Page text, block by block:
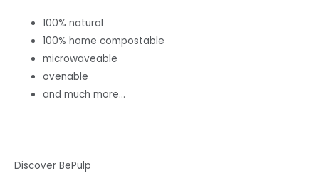
100% natural
100% home compostable
microwaveable
ovenable
and much more…
Discover BePulp